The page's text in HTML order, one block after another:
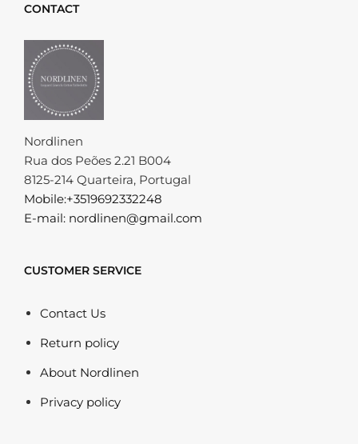
CONTACT
Nordlinen
Rua dos Peões 2.21 B004
8125-214 Quarteira, Portugal
Mobile:+3519692332248
E-mail: nordlinen@gmail.com
CUSTOMER SERVICE
Contact Us
Return policy
About Nordlinen
Privacy policy